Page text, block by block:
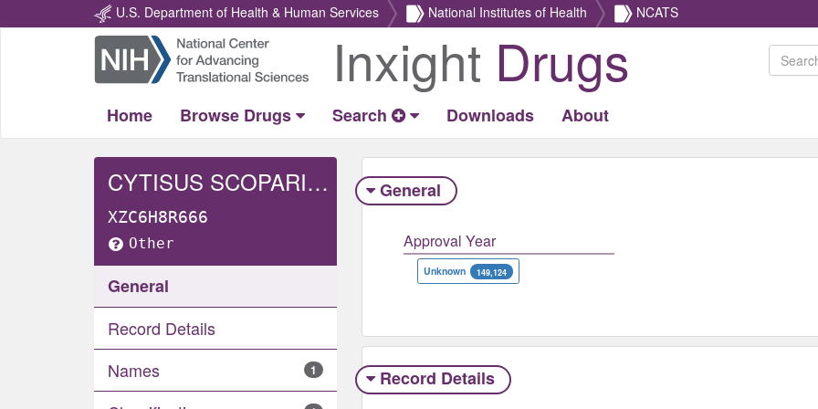
U.S. Department of Health & Human Services National Institutes of Health NCATS
Return
Home
Inxight Drugs
Home Browse Drugs Search Downloads About
CYTISUS SCOPARIUS BRANCH/FLOWER/LEAF EXTRACT
XZC6H8R666
Other
General
Record Details
Names
1
General
Approval Year
Unknown 149,124
Record Details